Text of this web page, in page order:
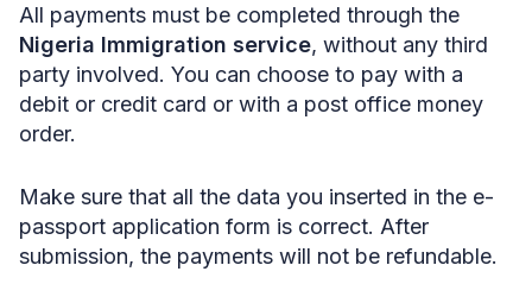
All payments must be completed through the
Nigeria Immigration service, without any third
party involved. You can choose to pay with a
debit or credit card or with a post office money
order.
Make sure that all the data you inserted in the e-
passport application form is correct. After
submission, the payments will not be refundable.